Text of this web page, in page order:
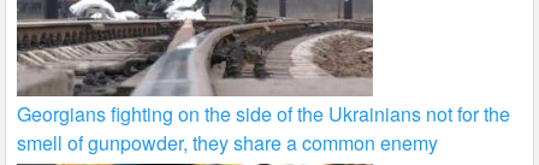
Georgians fighting on the side of the Ukrainians not for the
smell of gunpowder, they share a common enemy